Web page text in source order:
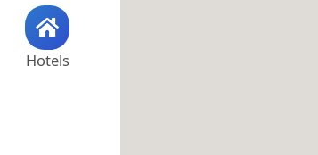
Hotels